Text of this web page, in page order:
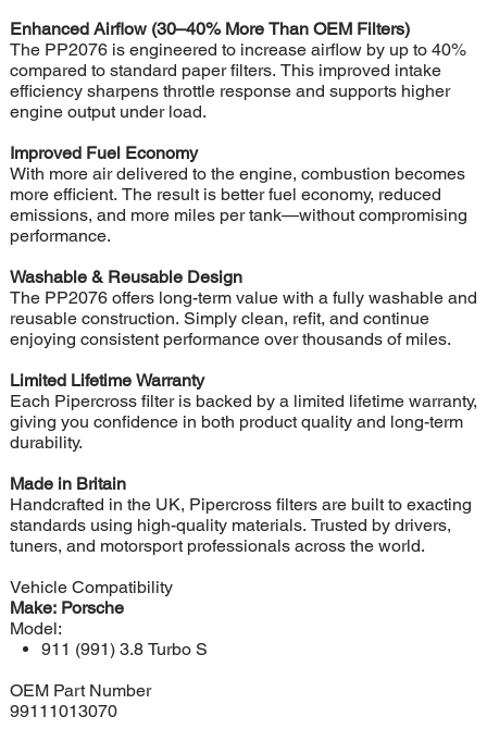
Enhanced Airflow (30–40% More Than OEM Filters)
The PP2076 is engineered to increase airflow by up to 40%
compared to standard paper filters. This improved intake
efficiency sharpens throttle response and supports higher
engine output under load.
Improved Fuel Economy
With more air delivered to the engine, combustion becomes
more efficient. The result is better fuel economy, reduced
emissions, and more miles per tank—without compromising
performance.
Washable & Reusable Design
The PP2076 offers long-term value with a fully washable and
reusable construction. Simply clean, refit, and continue
enjoying consistent performance over thousands of miles.
Limited Lifetime Warranty
Each Pipercross filter is backed by a limited lifetime warranty,
giving you confidence in both product quality and long-term
durability.
Made in Britain
Handcrafted in the UK, Pipercross filters are built to exacting
standards using high-quality materials. Trusted by drivers,
tuners, and motorsport professionals across the world.
Vehicle Compatibility
Make: Porsche
Model:
911 (991) 3.8 Turbo S
OEM Part Number
99111013070